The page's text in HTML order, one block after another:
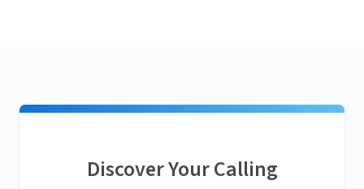
Discover Your Calling